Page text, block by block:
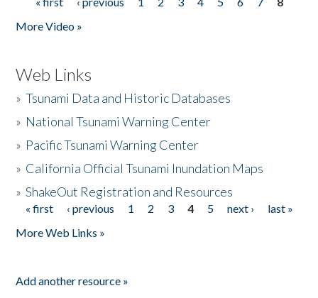
Pages
More Video »
Web Links
»Tsunami Data and Historic Databases
» National Tsunami Warning Center
» Pacific Tsunami Warning Center
» California Official Tsunami Inundation Maps
»ShakeOut Registration and Resources
Pages
« first ‹ previous 1 2 3 4 5 next ›
last »
More Web Links »
Add another resource »